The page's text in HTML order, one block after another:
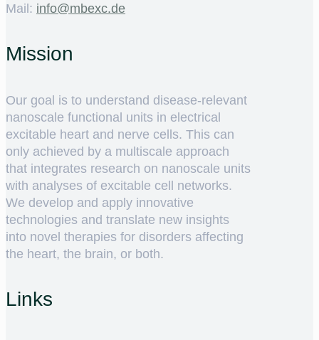
Mail: ed.cxebm@ofni
Mission
Our goal is to understand disease-relevant
nanoscale functional units in electrical
excitable heart and nerve cells. This can
only achieved by a multiscale approach
that integrates research on nanoscale units
with analyses of excitable cell networks.
We develop and apply innovative
technologies and translate new insights
into novel therapies for disorders affecting
the heart, the brain, or both.
Links